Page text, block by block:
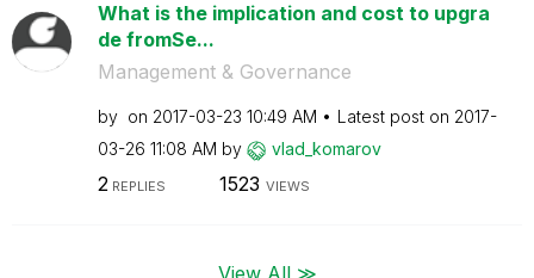
What is the implication and cost to upgra
de fromSe...
Management & Governance
by on ‎2017-03-23 10:49 AM Latest post on ‎2017-
03-26 11:08 AM by vlad_komarov
2 REPLIES 1523 VIEWS
View All ≫